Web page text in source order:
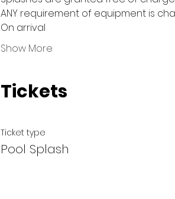
ANY requirement of equipment is
On arrival
Show More
Tickets
Ticket type
Pool Splash